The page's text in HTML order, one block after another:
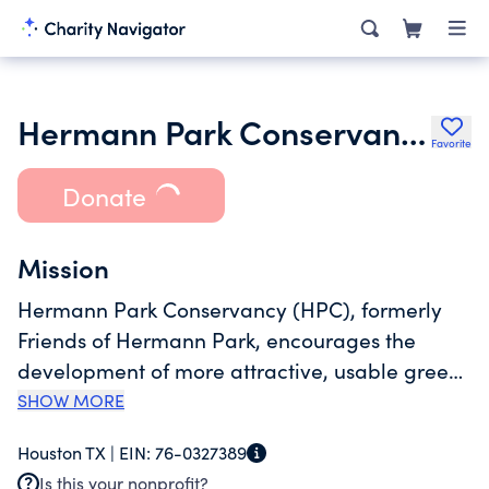
Hermann Park Conservancy Favorite
Donate
Mission
Hermann Park Conservancy (HPC), formerly
Friends of Hermann Park, encourages the
development of more attractive, usable green
space in Hermann Park, and promotes the
of beauty. Hermann Park, presented to the City
SHOW MORE
Houston TX | EIN: 76-0327389
Is this your nonprofit?